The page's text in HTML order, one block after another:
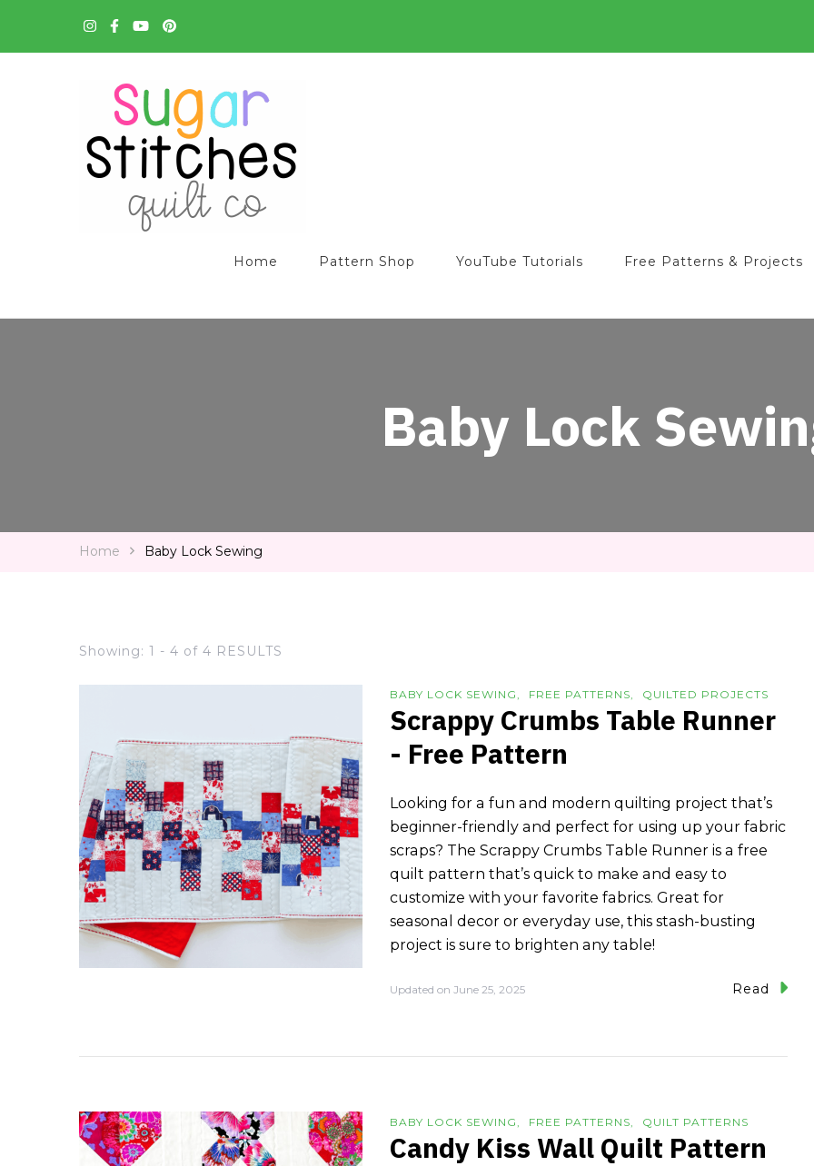
Sugar Stitches Quilt Co
Quilt Patterns and Tutorials for Everyone
Home Pattern Shop YouTube Tutorials Free Patterns & Projects
Baby Lock
Home Baby Lock Sewing
Showing: 1 - 4 of 4 RESULTS
BABY LOCK SEWING FREE PATTERNS QUILTED PROJECTS
Scrappy Crumbs Table Runner
- Free Pattern
Looking for a fun and modern quilting project that’s
beginner-friendly and perfect for using up your fabric
scraps? The Scrappy Crumbs Table Runner is a free
quilt pattern that’s quick to make and easy to
customize with your favorite fabrics. Great for
seasonal decor or everyday use, this stash-busting
project is sure to brighten any table!
Updated on June 25, 2025 Read
BABY LOCK SEWING FREE PATTERNS QUILT PATTERNS
Candy Kiss Wall Quilt Pattern